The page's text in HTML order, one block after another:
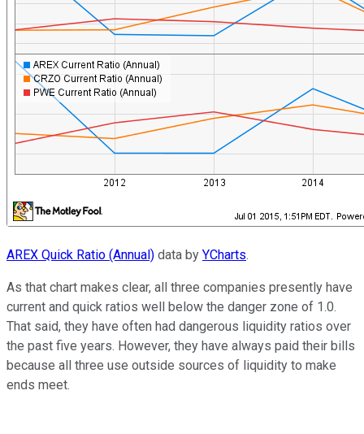
AREX Quick Ratio (Annual) data by YCharts.
As that chart makes clear, all three companies presently have
current and quick ratios well below the danger zone of 1.0.
That said, they have often had dangerous liquidity ratios over
the past five years. However, they have always paid their bills
because all three use outside sources of liquidity to make
ends meet.